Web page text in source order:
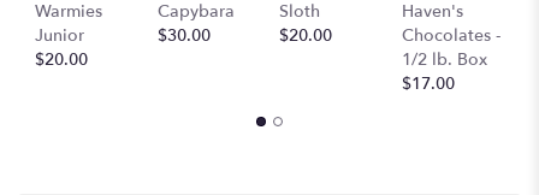
Warmies
Junior
$20.00
Capybara
$30.00
Sloth
$20.00
Haven's
Chocolates -
1/2 lb. Box
$17.00